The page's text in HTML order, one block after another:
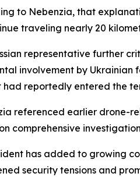
to Nebenzia, that
traveling nearly 20
representative further
involvement by Ukrainian
had reportedly entered the
referenced earlier drone-
comprehensive
has added to growing
security tensions and